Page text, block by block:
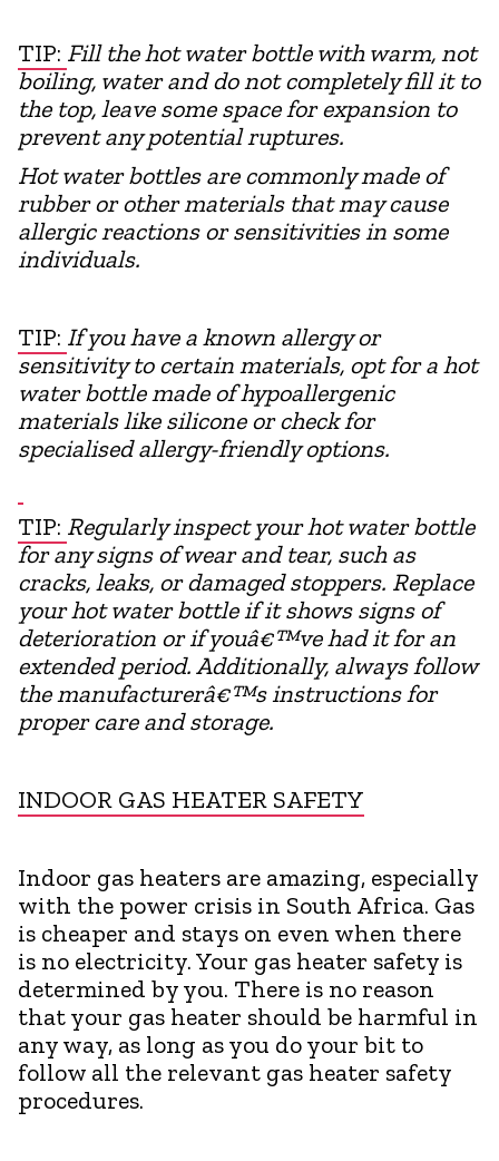
TIP: Fill the hot water bottle with warm, not
boiling, water and do not completely fill it to
the top, leave some space for expansion to
prevent any potential ruptures.
Hot water bottles are commonly made of
rubber or other materials that may cause
allergic reactions or sensitivities in some
individuals.
TIP: If you have a known allergy or
sensitivity to certain materials, opt for a hot
water bottle made of hypoallergenic
materials like silicone or check for
specialised allergy-friendly options.
TIP: Regularly inspect your hot water bottle
for any signs of wear and tear, such as
cracks, leaks, or damaged stoppers. Replace
your hot water bottle if it shows signs of
deterioration or if youâ€™ve had it for an
extended period. Additionally, always follow
the manufacturerâ€™s instructions for
proper care and storage.
INDOOR GAS HEATER SAFETY
Indoor gas heaters are amazing, especially
with the power crisis in South Africa. Gas
is cheaper and stays on even when there
is no electricity. Your gas heater safety is
determined by you. There is no reason
that your gas heater should be harmful in
any way, as long as you do your bit to
follow all the relevant gas heater safety
procedures.